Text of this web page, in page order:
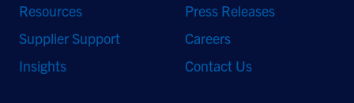
Resources
Supplier Support
Insights
Press Releases
Careers
Contact Us